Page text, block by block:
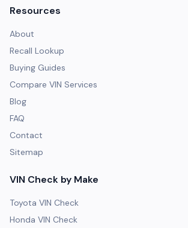
Resources
About
Recall Lookup
Buying Guides
Compare VIN Services
Blog
FAQ
Contact
Sitemap
VIN Check by Make
Toyota VIN Check
Honda VIN Check